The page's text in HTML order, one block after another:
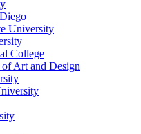
University
College
Art and Design